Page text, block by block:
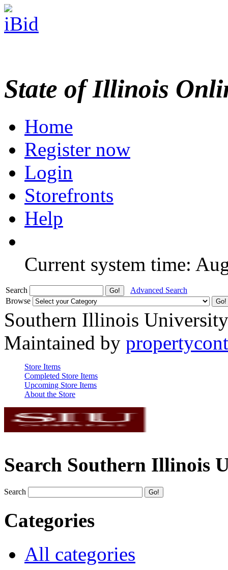
State of Illinois
Home
Register now
Login
Storefronts
Help
Current system time:
Search
Advanced Search
Browse
Southern Illinois
Maintained by
Store Items
Completed Store Items
Upcoming Store Items
About the Store
Search Southern Illinois
Search
Categories
All categories